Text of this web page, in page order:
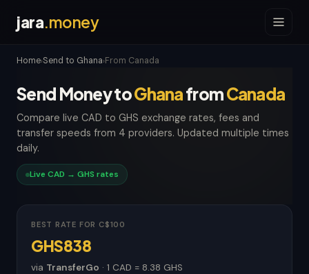
jara.money
Home›Send to Ghana›From Canada
Send Money toGhanafromCanada
Compare live CAD to GHS exchange rates, fees and
transfer speeds from 4 providers. Updated multiple times
daily.
Live CAD → GHS rates
BEST RATE FOR C$100
GHS838
via TransferGo · 1 CAD = 8.38 GHS